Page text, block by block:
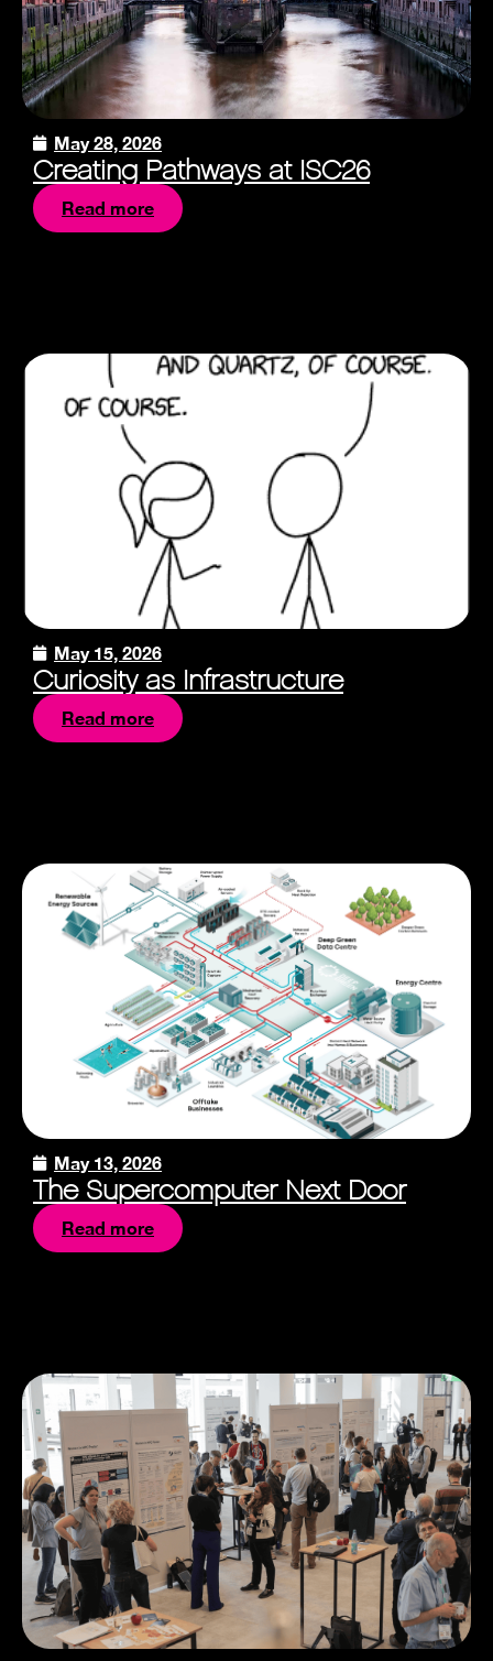
May 28, 2026
Creating Pathways at ISC26
Read more
May 15, 2026
Curiosity as Infrastructure
Read more
May 13, 2026
The Supercomputer Next Door
Read more